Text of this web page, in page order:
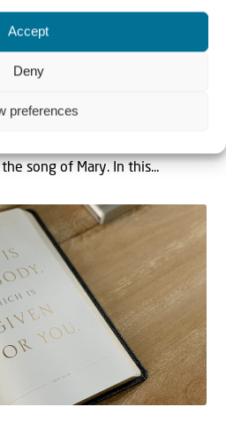
Accept
Deny
preferences
– Christmas Special
song of Mary. In this...